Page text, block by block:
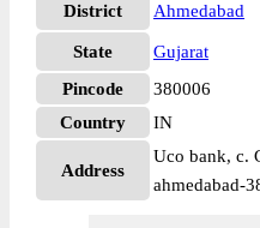
District Ahmedabad
State
Gujarat
Pincode
380006
Country
IN
Address
Uco bank, c.
ahmedabad-